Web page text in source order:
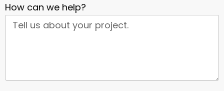
How can we help?